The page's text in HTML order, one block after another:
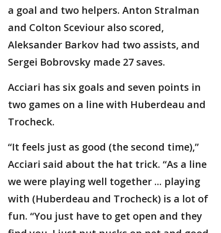
a goal and two helpers. Anton Stralman
and Colton Sceviour also scored,
Aleksander Barkov had two assists, and
Sergei Bobrovsky made 27 saves.
Acciari has six goals and seven points in
two games on a line with Huberdeau and
Trocheck.
“It feels just as good (the second time),”
Acciari said about the hat trick. “As a line
we were playing well together ... playing
with (Huberdeau and Trocheck) is a lot of
fun. “You just have to get open and they